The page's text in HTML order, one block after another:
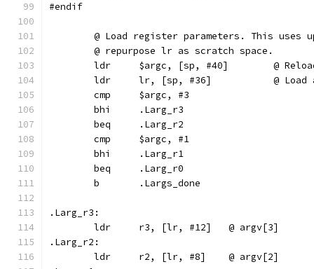
#endif
@ Load register parameters. This uses
	@ repurpose lr as scratch space.
ldr	$argc, [sp,
ldr	lr, [sp,
	cmp	$argc, #3
	bhi	.Larg_r3
	beq	.Larg_r2
	cmp	$argc, #1
	bhi	.Larg_r1
	beq	.Larg_r0
	b	.Largs_done
.Larg_r3:
	ldr	r3, [lr, #12]	@ argv[3]
.Larg_r2:
	ldr	r2, [lr, #8]	@ argv[2]